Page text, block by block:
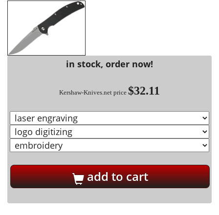
in stock, order now!
Kershaw-Knives.net price $32.11
add to cart